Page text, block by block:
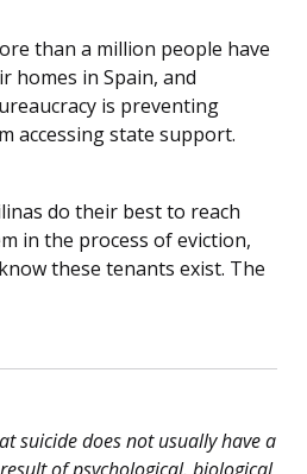
than a million people have
homes in Spain, and
is preventing
accessing state support.
do their best to reach
in the process of eviction,
these tenants exist. The
suicide does not usually have a
of psychological, biological